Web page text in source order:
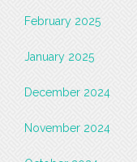
February 2025
January 2025
December 2024
November 2024